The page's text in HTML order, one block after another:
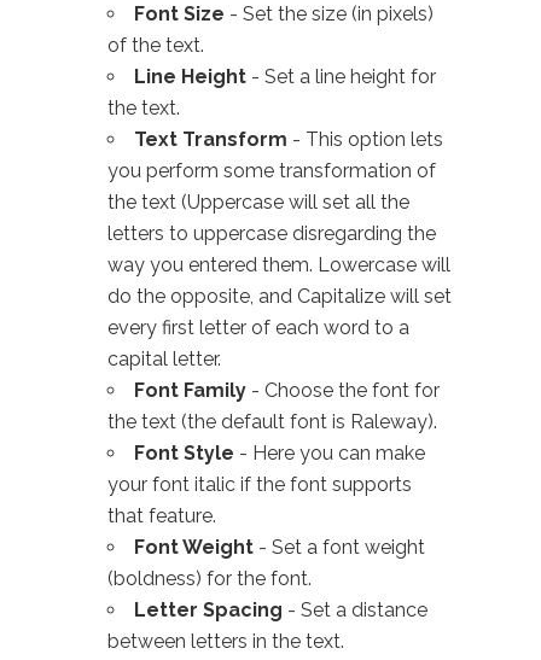
Font Size - Set the size (in pixels)
of the text.
Line Height - Set a line height for
the text.
Text Transform - This option lets
you perform some transformation of
the text (Uppercase will set all the
letters to uppercase disregarding the
way you entered them. Lowercase will
do the opposite, and Capitalize will set
every first letter of each word to a
capital letter.
Font Family - Choose the font for
the text (the default font is Raleway).
Font Style - Here you can make
your font italic if the font supports
that feature.
Font Weight - Set a font weight
(boldness) for the font.
Letter Spacing - Set a distance
between letters in the text.